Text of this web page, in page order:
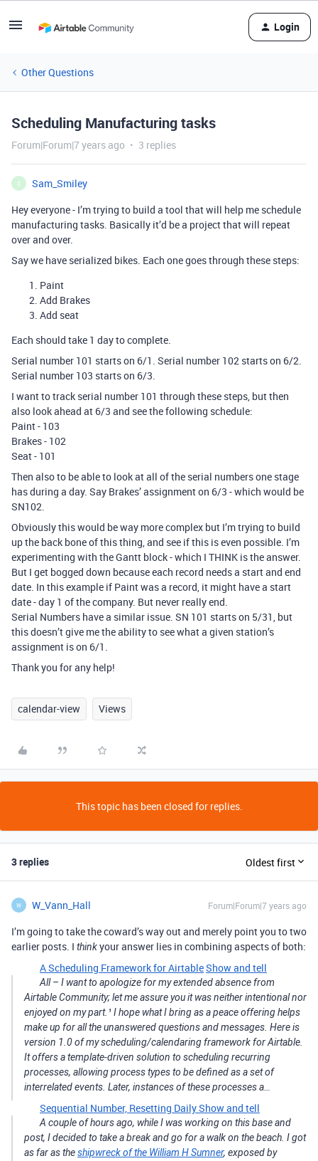
Login
Other Questions
Scheduling Manufacturing tasks
Forum|Forum|7 years ago 3 replies
S
Sam_Smiley
Hey everyone - I’m trying to build a tool that will help me schedule
manufacturing tasks. Basically it’d be a project that will repeat
over and over.
Say we have serialized bikes. Each one goes through these steps:
Paint
Add Brakes
Add seat
Each should take 1 day to complete.
Serial number 101 starts on 6/1. Serial number 102 starts on 6/2.
Serial number 103 starts on 6/3.
I want to track serial number 101 through these steps, but then
also look ahead at 6/3 and see the following schedule:
Paint - 103
Brakes - 102
Seat - 101
Then also to be able to look at all of the serial numbers one stage
has during a day. Say Brakes’ assignment on 6/3 - which would be
SN102.
Obviously this would be way more complex but I’m trying to build
up the back bone of this thing, and see if this is even possible. I’m
experimenting with the Gantt block - which I THINK is the answer.
But I get bogged down because each record needs a start and end
date. In this example if Paint was a record, it might have a start
date - day 1 of the company. But never really end.
Serial Numbers have a similar issue. SN 101 starts on 5/31, but
this doesn’t give me the ability to see what a given station’s
assignment is on 6/1.
Thank you for any help!
calendar-view Views
This topic has been closed for replies.
3 replies Oldest first
W W_Vann_Hall Forum|Forum|7 years ago
I’m going to take the coward’s way out and merely point you to two
earlier posts. I thinkyour answer lies in combining aspects of both:
A Scheduling Framework for AirtableShow and tell
All – I want to apologize for my extended absence from
Airtable Community; let me assure you it was neither intentional nor
enjoyed on my part.¹ I hope what I bring as a peace offering helps
make up for all the unanswered questions and messages. Here is
version 1.0 of my scheduling/calendaring framework for Airtable.
It offers a template-driven solution to scheduling recurring
processes, allowing process types to be defined as a set of
interrelated events. Later, instances of these processes a…
Sequential Number, Resetting DailyShow and tell
A couple of hours ago, while I was working on this base and
post, I decided to take a break and go for a walk on the beach. I got
as far as theshipwreck of the William H Sumner, exposed by